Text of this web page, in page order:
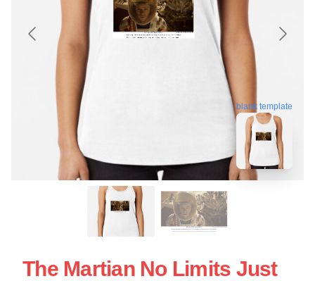
blank template
The Martian No Limits Just